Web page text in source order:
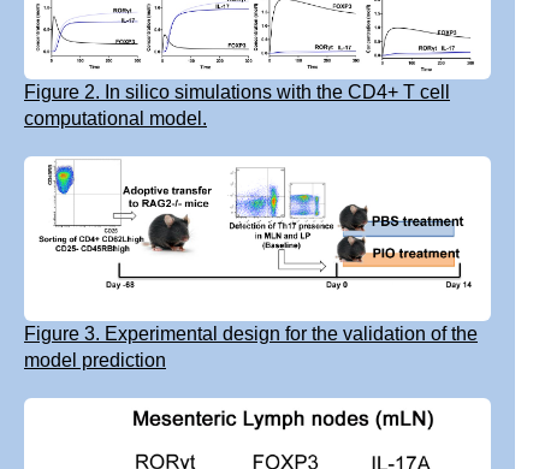
Figure 2. In silico simulations with the CD4+ T cell
computational model.
Figure 3. Experimental design for the validation of the
model prediction